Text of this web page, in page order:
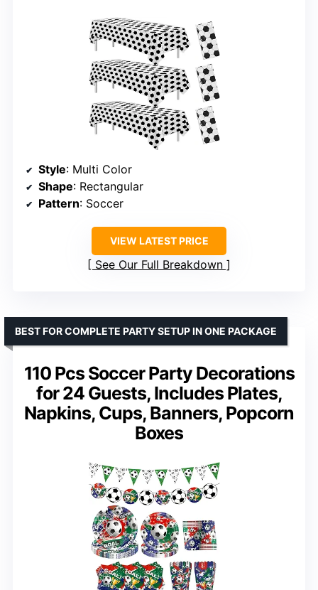
Style: Multi Color
Shape: Rectangular
Pattern: Soccer
VIEW LATEST PRICE
See Our Full Breakdown
110 Pcs Soccer Party Decorations
for 24 Guests, Includes Plates,
Napkins, Cups, Banners, Popcorn
Boxes
BEST FOR COMPLETE PARTY SETUP IN ONE PACKAGE